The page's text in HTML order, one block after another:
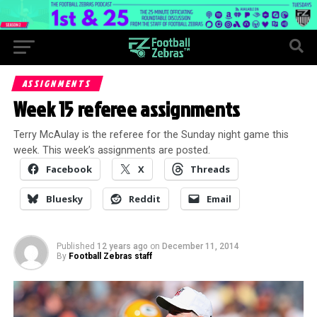
ASSIGNMENTS
Week 15 referee assignments
Terry McAulay is the referee for the Sunday night game this
week. This week’s assignments are posted.
Facebook X Threads
Bluesky Reddit Email
Published 12 years ago on December 11, 2014
By Football Zebras staff